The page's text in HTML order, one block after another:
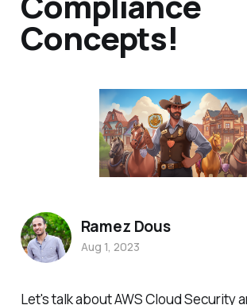
Concepts!
Let's talk about AWS Cloud Security
Ramez Dous
Aug 1, 2023